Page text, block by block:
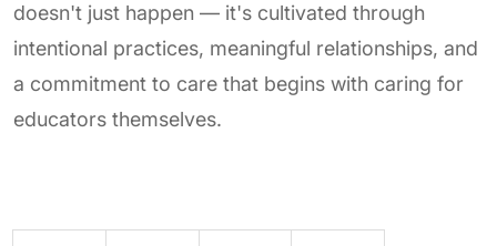
doesn't just happen — it's cultivated through
intentional practices, meaningful relationships, and
a commitment to care that begins with caring for
educators themselves.